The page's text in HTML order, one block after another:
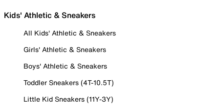
Kids' Athletic & Sneakers
All Kids' Athletic & Sneakers
Girls' Athletic & Sneakers
Boys' Athletic & Sneakers
Toddler Sneakers (4T-10.5T)
Little Kid Sneakers (11Y-3Y)